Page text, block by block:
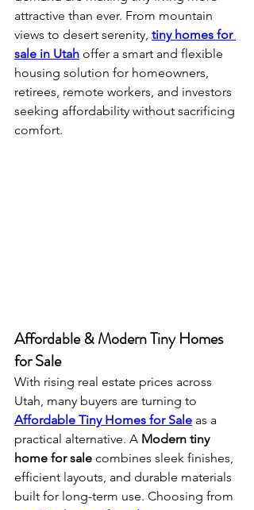
attractive than ever. From mountain
views to desert serenity, tiny homes for
sale in Utah offer a smart and flexible
housing solution for homeowners,
retirees, remote workers, and investors
seeking affordability without sacrificing
comfort.
Affordable & Modern Tiny Homes
for Sale
With rising real estate prices across
Utah, many buyers are turning to
Affordable Tiny Homes for Sale as a
practical alternative. A Modern tiny
home for sale combines sleek finishes,
efficient layouts, and durable materials
built for long-term use. Choosing from